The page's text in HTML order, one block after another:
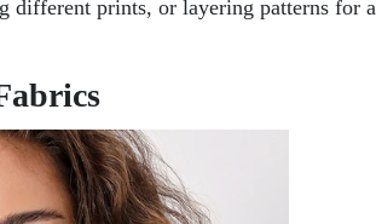
different prints, or layering patterns for a